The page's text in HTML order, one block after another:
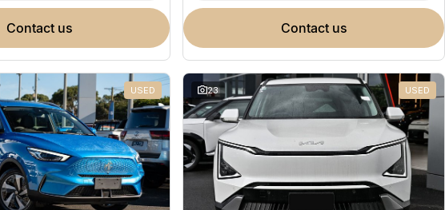
contact us contact us
USED 23 USED